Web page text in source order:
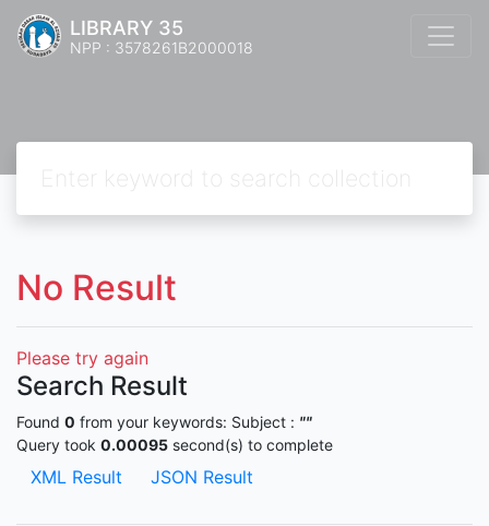
LIBRARY 35
NPP : 3578261B2000018
No Result
Please try again
Search Result
Found 0 from your keywords: Subject : ""
Query took 0.00095 second(s) to complete
XML Result JSON Result